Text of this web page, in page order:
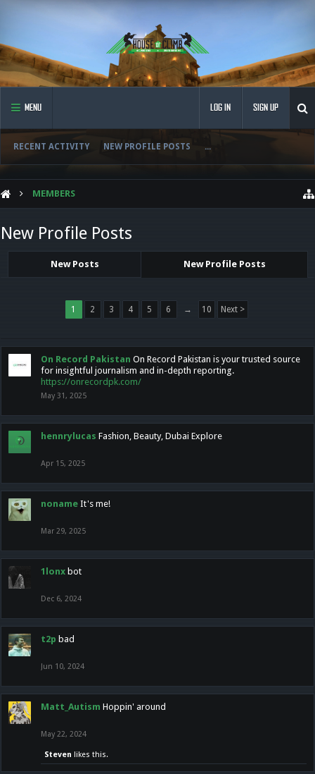
MENU
RECENT ACTIVITY NEW PROFILE POSTS ...
LOG IN SIGN UP
MEMBERS
New Profile Posts
New Posts New Profile Posts
1 2 3 4 5 6 → 10 Next >
On Record Pakistan On Record Pakistan is your trusted source
for insightful journalism and in-depth reporting.
https://onrecordpk.com/
May 31, 2025
hennrylucas Fashion, Beauty, Dubai Explore
Apr 15, 2025
noname It's me!
Mar 29, 2025
1lonx bot
Dec 6, 2024
t2p bad
Jun 10, 2024
Matt_Autism Hoppin' around
May 22, 2024
Steven likes this.